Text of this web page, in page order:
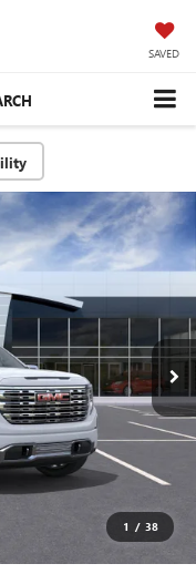
SAVED
1 / 38